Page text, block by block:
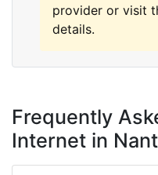
provider or visit
details.
Frequently
Internet in